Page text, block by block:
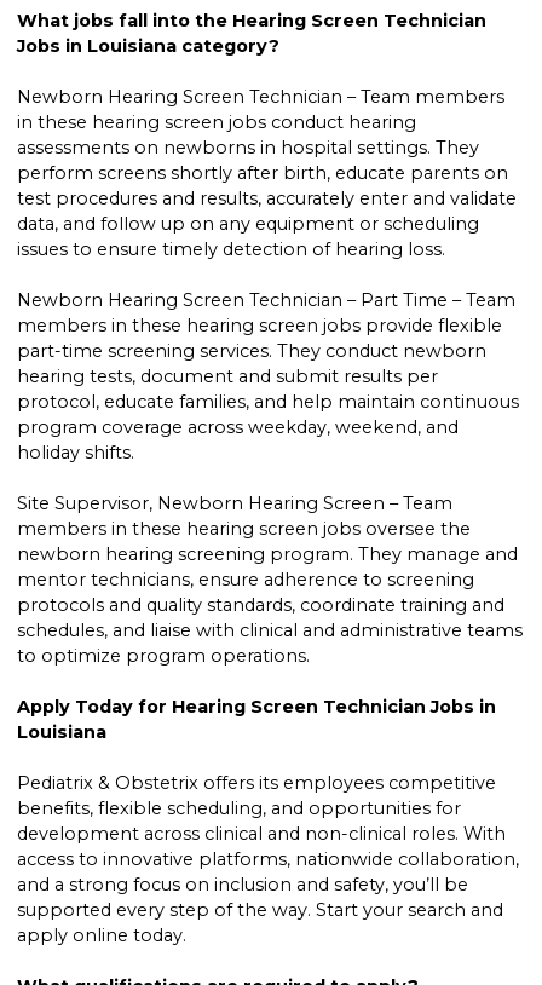
What jobs fall into the Hearing Screen Technician
Jobs in Louisiana category?
Newborn Hearing Screen Technician – Team members
in these hearing screen jobs conduct hearing
assessments on newborns in hospital settings. They
perform screens shortly after birth, educate parents on
test procedures and results, accurately enter and validate
data, and follow up on any equipment or scheduling
issues to ensure timely detection of hearing loss.
Newborn Hearing Screen Technician – Part Time – Team
members in these hearing screen jobs provide flexible
part-time screening services. They conduct newborn
hearing tests, document and submit results per
protocol, educate families, and help maintain continuous
program coverage across weekday, weekend, and
holiday shifts.
Site Supervisor, Newborn Hearing Screen – Team
members in these hearing screen jobs oversee the
newborn hearing screening program. They manage and
mentor technicians, ensure adherence to screening
protocols and quality standards, coordinate training and
schedules, and liaise with clinical and administrative teams
to optimize program operations.
Apply Today for Hearing Screen Technician Jobs in
Louisiana
Pediatrix & Obstetrix offers its employees competitive
benefits, flexible scheduling, and opportunities for
development across clinical and non-clinical roles. With
access to innovative platforms, nationwide collaboration,
and a strong focus on inclusion and safety, you’ll be
supported every step of the way. Start your search and
apply online today.